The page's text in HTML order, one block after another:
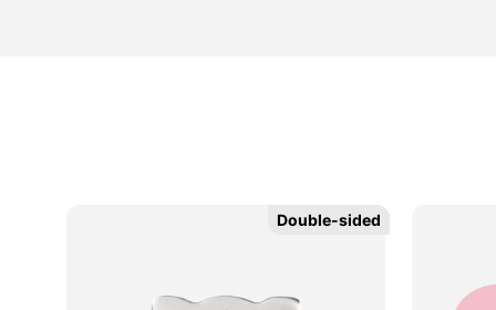
Double-sided
Double-sided